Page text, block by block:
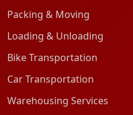
Packing & Moving
Loading & Unloading
Bike Transportation
Car Transportation
Warehousing Services